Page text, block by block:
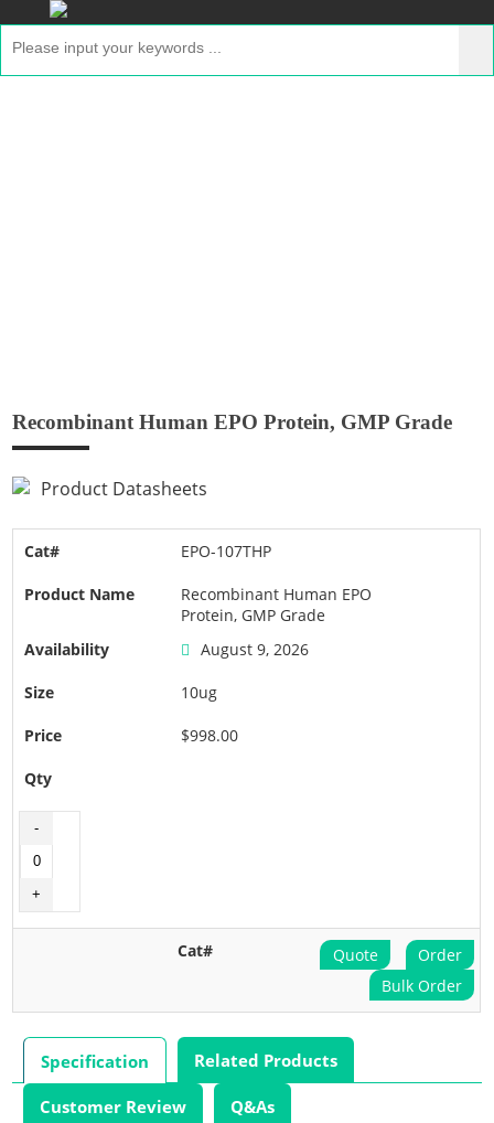
Recombinant Human EPO Protein, GMP Grade
Product Datasheets
EPO-107THP
Recombinant Human EPO
Protein, GMP Grade
August 9, 2026
10ug
$998.00
Quote
Order
Bulk Order
Specification Related Products
Customer Review Q&As